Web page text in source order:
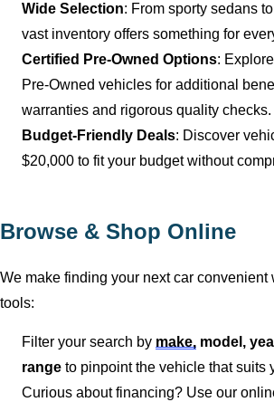
Wide Selection: From sporty sedans
vast inventory offers something for
Certified Pre-Owned Options:
Pre-Owned vehicles for additional
warranties and rigorous quality checks.
Budget-Friendly Deals: Discover
$20,000 to fit your budget without
Browse & Shop Online
We make finding your next car convenient
tools:
Filter your search by make, model,
range to pinpoint the vehicle that suits
Curious about financing? Use our